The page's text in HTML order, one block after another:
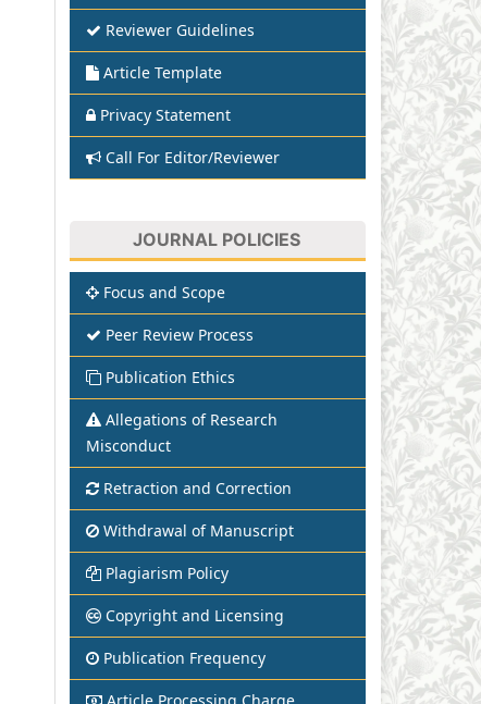
Reviewer Guidelines
Article Template
Privacy Statement
Call For Editor/Reviewer
JOURNAL POLICIES
Focus and Scope
Peer Review Process
Publication Ethics
Allegations of Research
Misconduct
Retraction and Correction
Withdrawal of Manuscript
Plagiarism Policy
Copyright and Licensing
Publication Frequency